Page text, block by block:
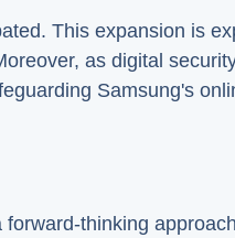
This expansion is
as digital
Samsung's
thinking